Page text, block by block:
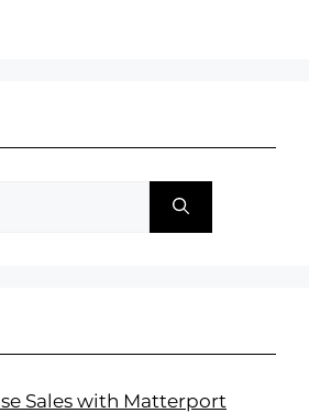
Sales with Matterport